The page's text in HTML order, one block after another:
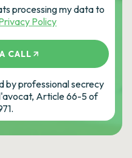
processing my data to
Policy
CALL
by professional secrecy
Article 66-5 of